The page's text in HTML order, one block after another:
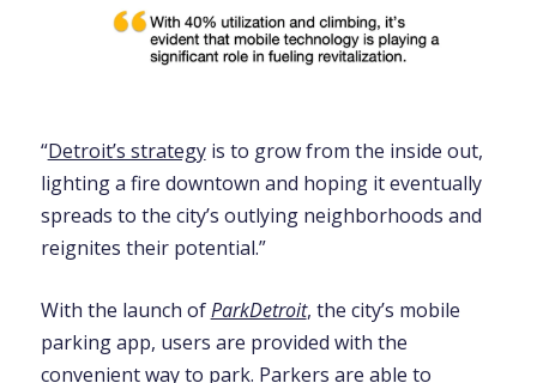
“Detroit’s strategyis to grow from the inside out,
lighting a fire downtown and hoping it eventually
spreads to the city’s outlying neighborhoods and
reignites their potential.”
With the launch ofParkDetroit, the city’s mobile
parking app, users are provided with the
convenient way to park. Parkers are able to